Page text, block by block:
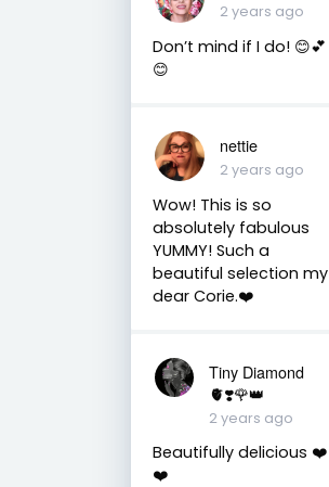
2 years ago
Don’t mind if I do! 😊💕
😊
nettie
2 years ago
Wow! This is so
absolutely fabulous
YUMMY! Such a
beautiful selection my
dear Corie.❤️
Tiny Diamond
🫀❣️🌹👑
2 years ago
Beautifully delicious ❤️
❤️